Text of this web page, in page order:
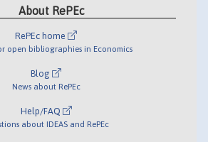
About RePEc
RePEc home
open bibliographies in Economics
Blog
News about RePEc
Help/FAQ
about IDEAS and RePEc